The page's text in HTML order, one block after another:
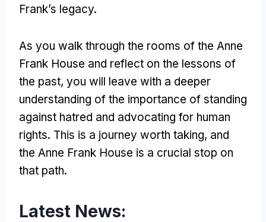
Frank’s legacy.
As you walk through the rooms of the Anne
Frank House and reflect on the lessons of
the past, you will leave with a deeper
understanding of the importance of standing
against hatred and advocating for human
rights. This is a journey worth taking, and
the Anne Frank House is a crucial stop on
that path.
Latest News: